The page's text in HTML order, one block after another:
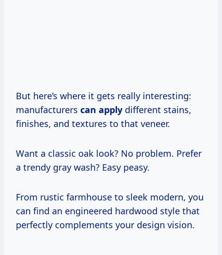
But here’s where it gets really interesting:
manufacturers can apply different stains,
finishes, and textures to that veneer.
Want a classic oak look? No problem. Prefer
a trendy gray wash? Easy peasy.
From rustic farmhouse to sleek modern, you
can find an engineered hardwood style that
perfectly complements your design vision.